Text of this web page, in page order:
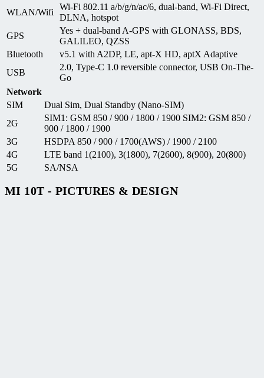
WLAN/Wifi
Wi-Fi 802.11 a/b/g/n/ac/6, dual-band, Wi-Fi Direct,
DLNA, hotspot
GPS
Yes + dual-band A-GPS with GLONASS, BDS,
GALILEO, QZSS
Bluetooth
v5.1 with A2DP, LE, apt-X HD, aptX Adaptive
USB
2.0, Type-C 1.0 reversible connector, USB On-The-
Go
Network
SIM
Dual Sim, Dual Standby (Nano-SIM)
2G
SIM1: GSM 850 / 900 / 1800 / 1900 SIM2: GSM 850 /
900 / 1800 / 1900
3G
HSDPA 850 / 900 / 1700(AWS) / 1900 / 2100
4G
LTE band 1(2100), 3(1800), 7(2600), 8(900), 20(800)
5G
SA/NSA
MI 10T - PICTURES & DESIGN